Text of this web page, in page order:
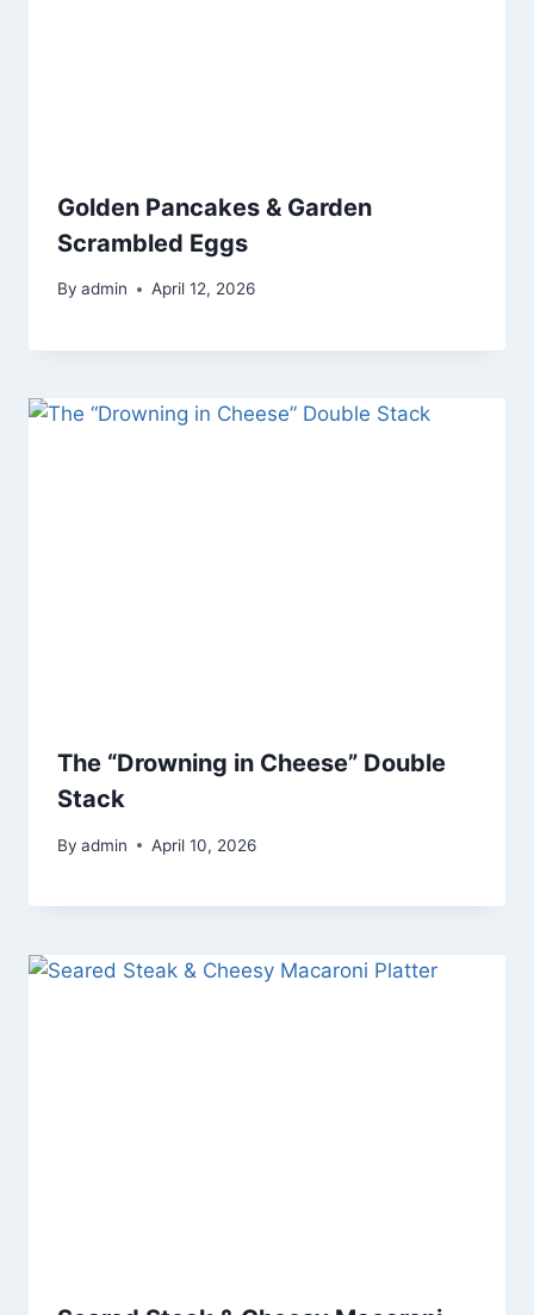
Golden Pancakes & Garden
Scrambled Eggs
By admin April 12, 2026
The “Drowning in Cheese” Double
Stack
By admin April 10, 2026